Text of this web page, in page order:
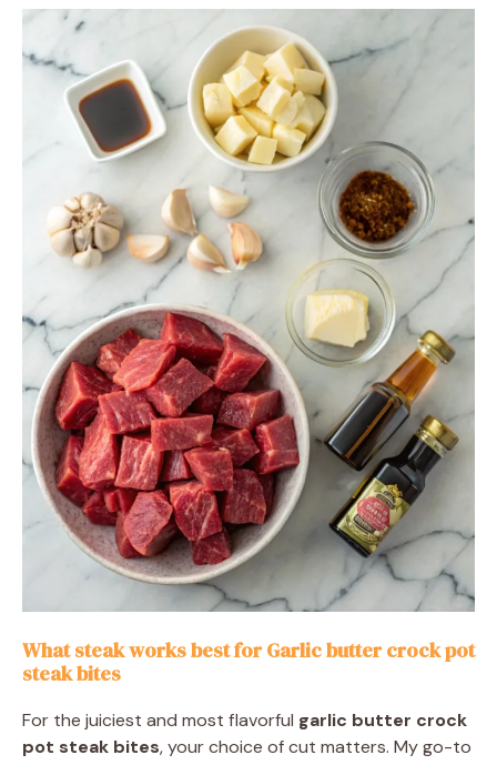
What steak works best for Garlic butter crock pot
steak bites
For the juiciest and most flavorful garlic butter crock
pot steak bites, your choice of cut matters. My go-to